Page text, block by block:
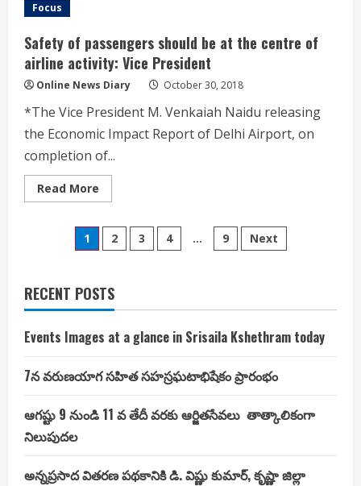
ఉత్సవమూర్తుల
బహూకరణ
Focus
Safety of passengers should be at the centre of
airline activity: Vice President
Online News Diary October 30, 2018
*The Vice President M. Venkaiah Naidu releasing
the Economic Impact Report of Delhi Airport, on
completion of...
Read More
more
of
passengers
should
the
centre
of
activity:
Vice
President
Posts
1 2 3 4 … 9 Next
RECENT POSTS
Events Images at a glance in Srisaila Kshethram today
7న వరుణయాగ సహిత సహస్రఘటాభిషేకం ప్రారంభం
ఆగష్టు 9 నుండి 11 వ తేదీ వరకు ఆర్జితసేవలు తాత్కాలికంగా
నిలుపుదల
అన్నప్రసాద వితరణ పథకానికి డి. విష్ణు కుమార్, కృష్ణా జిల్లా